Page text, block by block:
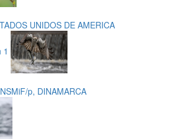
UNIDOS DE AMERICA
1
p, DINAMARCA